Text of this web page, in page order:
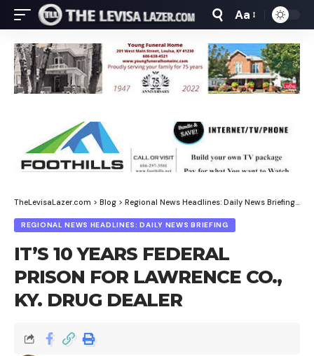
Font
Resizer
Aa
TheLevisaLazer.com > Blog > Regional News Headlines: Daily News Briefing>
REGIONAL NEWS HEADLINES: DAILY NEWS BRIEFING
IT’S 10 YEARS FEDERAL
PRISON FOR LAWRENCE CO.,
KY. DRUG DEALER